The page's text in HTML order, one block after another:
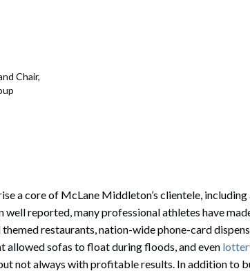
and Enforcement
Exempt Entities
Chair,
a core of McLane Middleton’s clientele, including
well reported, many professional athletes have
themed restaurants, nation-wide phone-card
sofas to float during floods, and even
not always with profitable results. In addition to